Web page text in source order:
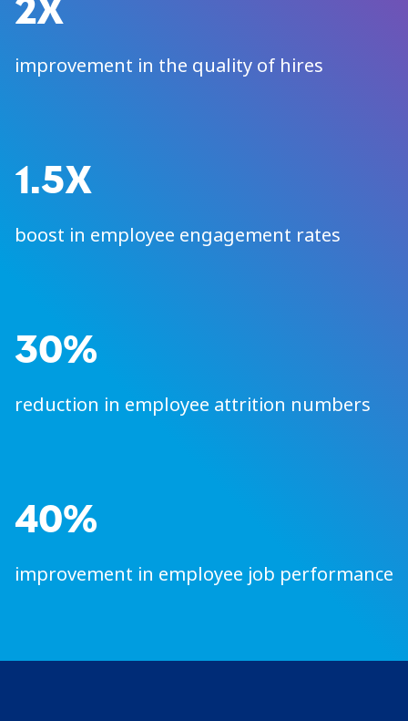
improvement in the quality of hires
1.5X
boost in employee engagement rates
30%
reduction in employee attrition numbers
40%
improvement in employee job performance